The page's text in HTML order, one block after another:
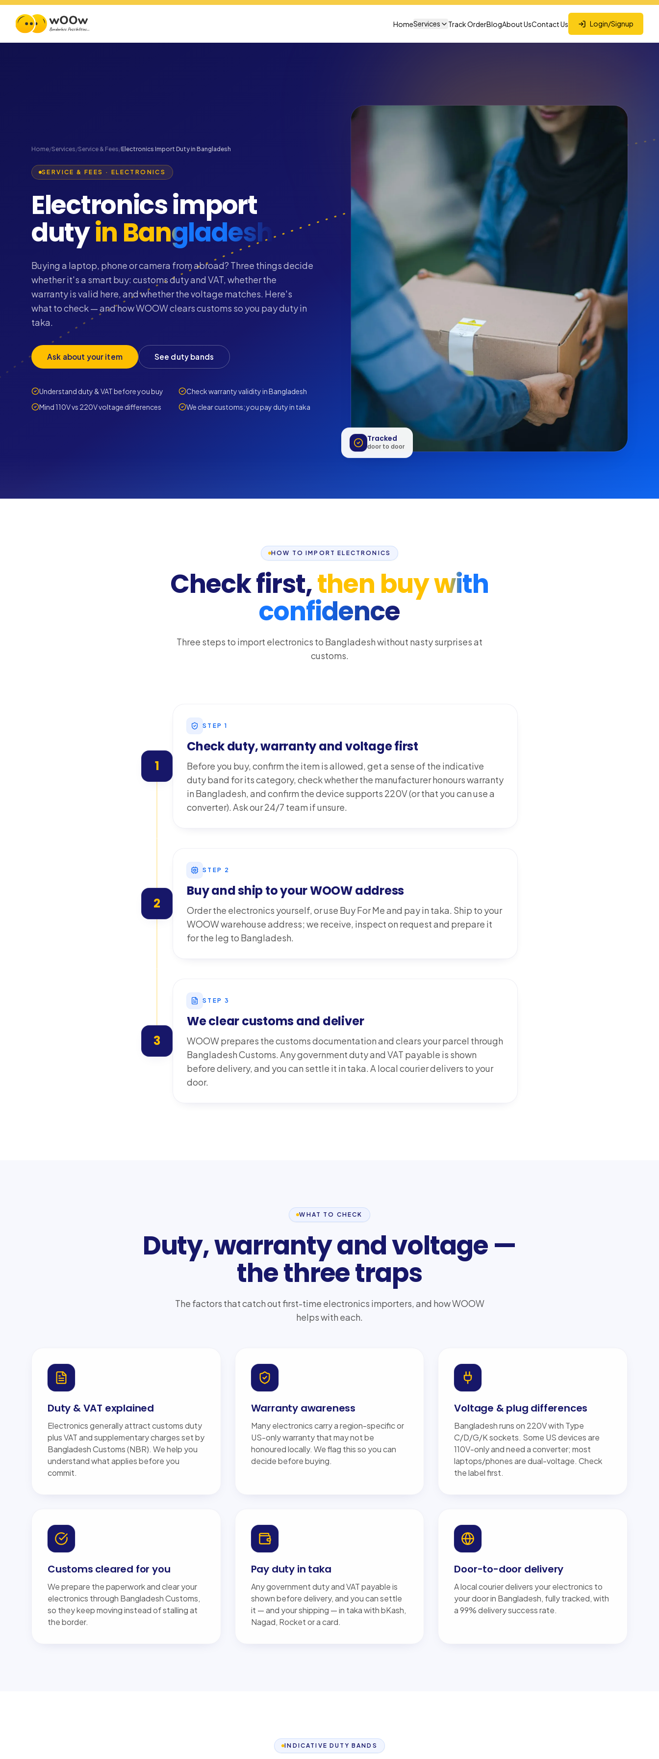
HomeServices Track OrderBlogAbout UsContact Us Login/Signup
Home/Services/Service & Fees/Electronics Import Duty in Bangladesh
SERVICE & FEES · ELECTRONICS
Electronics import
dutyin Bangladesh
Buying a laptop, phone or camera from abroad? Three things decide
whether it's a smart buy: customs duty and VAT, whether the
warranty is valid here, and whether the voltage matches. Here's
what to check — and how WOOW clears customs so you pay duty in
taka.
Ask about your item See duty bands
Understand duty & VAT before you buy
Check warranty validity in Bangladesh
Mind 110V vs 220V voltage differences
We clear customs; you pay duty in taka
Tracked
door to door
HOW TO IMPORT ELECTRONICS
Check first,then buy with
confidence
Three steps to import electronics to Bangladesh without nasty surprises at
customs.
1
STEP 1
Check duty, warranty and voltage first
Before you buy, confirm the item is allowed, get a sense of the indicative
duty band for its category, check whether the manufacturer honours warranty
in Bangladesh, and confirm the device supports 220V (or that you can use a
converter). Ask our 24/7 team if unsure.
2
STEP 2
Buy and ship to your WOOW address
Order the electronics yourself, or use Buy For Me and pay in taka. Ship to your
WOOW warehouse address; we receive, inspect on request and prepare it
for the leg to Bangladesh.
3
STEP 3
We clear customs and deliver
WOOW prepares the customs documentation and clears your parcel through
Bangladesh Customs. Any government duty and VAT payable is shown
before delivery, and you can settle it in taka. A local courier delivers to your
door.
WHAT TO CHECK
Duty, warranty and voltage —
the three traps
The factors that catch out first-time electronics importers, and how WOOW
helps with each.
Duty & VAT explained
Electronics generally attract customs duty
plus VAT and supplementary charges set by
Bangladesh Customs (NBR). We help you
understand what applies before you
commit.
Warranty awareness
Many electronics carry a region-specific or
US-only warranty that may not be
honoured locally. We flag this so you can
decide before buying.
Voltage & plug differences
Bangladesh runs on 220V with Type
C/D/G/K sockets. Some US devices are
110V-only and need a converter; most
laptops/phones are dual-voltage. Check
the label first.
Customs cleared for you
We prepare the paperwork and clear your
electronics through Bangladesh Customs,
so they keep moving instead of stalling at
the border.
Pay duty in taka
Any government duty and VAT payable is
shown before delivery, and you can settle
it — and your shipping — in taka with bKash,
Nagad, Rocket or a card.
Door-to-door delivery
A local courier delivers your electronics to
your door in Bangladesh, fully tracked, with
a 99% delivery success rate.
INDICATIVE DUTY BANDS